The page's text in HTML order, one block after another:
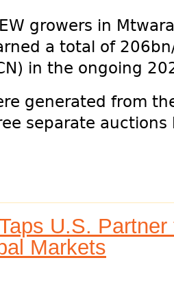
growers in
a total of
in the ongoing
generated from
separate
U.S.
Markets